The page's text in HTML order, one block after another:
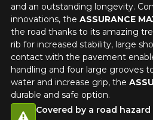
and an outstanding longevity.
innovations, the ASSURANCE
the road thanks to its amazing
rib for increased stability, large
contact with the pavement
handling and four large grooves
water and increase grip, the
durable and safe option.
Covered by a road